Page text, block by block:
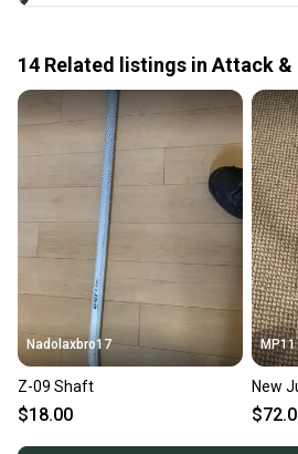
Save money. Save the planet.
When you save big on high-
also keeping more gear on
landfill.
Our community is built on trust.
Sellers receive feedback on
you can feel confident
message the seller with
at any time.
14 Related listings in Attack &
Nadolaxbro17
Z-09 Shaft
$18.00
MP11
New